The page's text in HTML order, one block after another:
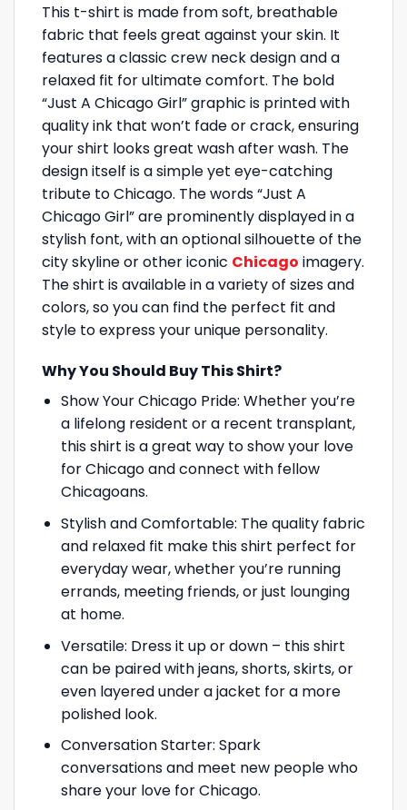
This t-shirt is made from soft, breathable
fabric that feels great against your skin. It
features a classic crew neck design and a
relaxed fit for ultimate comfort. The bold
“Just A Chicago Girl” graphic is printed with
quality ink that won’t fade or crack, ensuring
your shirt looks great wash after wash. The
design itself is a simple yet eye-catching
tribute to Chicago. The words “Just A
Chicago Girl” are prominently displayed in a
stylish font, with an optional silhouette of the
city skyline or other iconic Chicago imagery.
The shirt is available in a variety of sizes and
colors, so you can find the perfect fit and
style to express your unique personality.
Why You Should Buy This Shirt?
Show Your Chicago Pride: Whether you’re
a lifelong resident or a recent transplant,
this shirt is a great way to show your love
for Chicago and connect with fellow
Chicagoans.
Stylish and Comfortable: The quality fabric
and relaxed fit make this shirt perfect for
everyday wear, whether you’re running
errands, meeting friends, or just lounging
at home.
Versatile: Dress it up or down – this shirt
can be paired with jeans, shorts, skirts, or
even layered under a jacket for a more
polished look.
Conversation Starter: Spark
conversations and meet new people who
share your love for Chicago.